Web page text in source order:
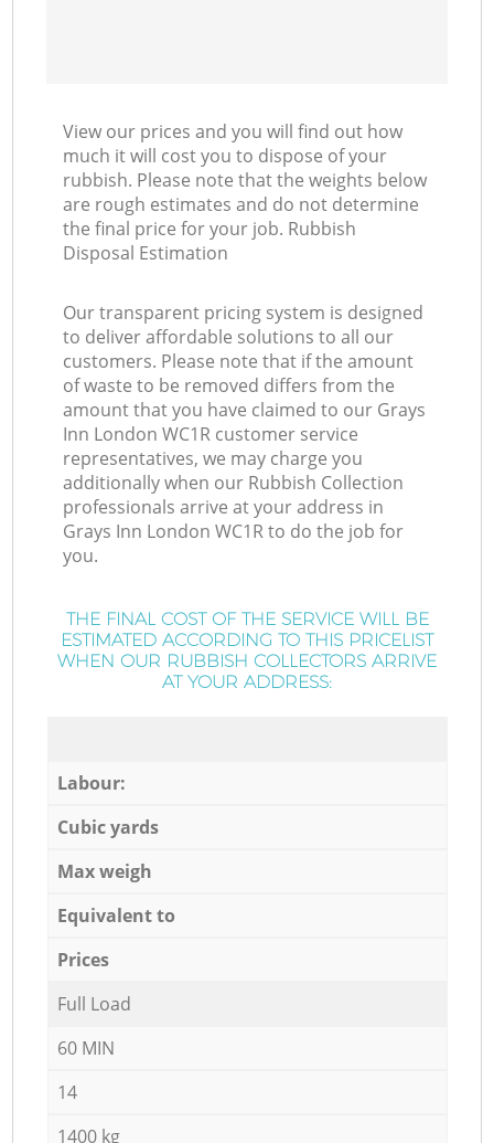
View our prices and you will find out how
much it will cost you to dispose of your
rubbish. Please note that the weights below
are rough estimates and do not determine
the final price for your job. Rubbish
Disposal Estimation
Our transparent pricing system is designed
to deliver affordable solutions to all our
customers. Please note that if the amount
of waste to be removed differs from the
amount that you have claimed to our Grays
Inn London WC1R customer service
representatives, we may charge you
additionally when our Rubbish Collection
professionals arrive at your address in
Grays Inn London WC1R to do the job for
you.
THE FINAL COST OF THE SERVICE WILL BE
ESTIMATED ACCORDING TO THIS PRICELIST
WHEN OUR RUBBISH COLLECTORS ARRIVE
AT YOUR ADDRESS:
Labour:
Cubic yards
Max weigh
Equivalent to
Prices
Full Load
60 MIN
14
1400 kg